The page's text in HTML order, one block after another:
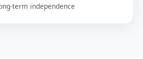
term independence